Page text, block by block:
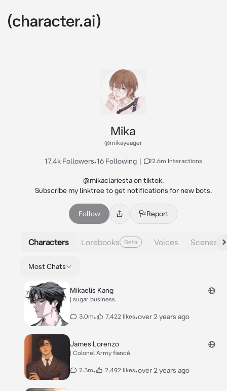
Mika
@mikayeager
17.4k Followers•16 Following | 22.6m Interactions
@mikaclariesta on tiktok.
Subscribe my linktree to get notifications for new bots.
Follow Report
Characters Lorebooks Beta Voices Scenes
Most Chats
Mikaelis Kang
| sugar business.
3.0m• 7,422 likes•over 2 years ago
James Lorenzo
| Colonel Army fiancé.
2.3m• 2,492 likes•over 2 years ago